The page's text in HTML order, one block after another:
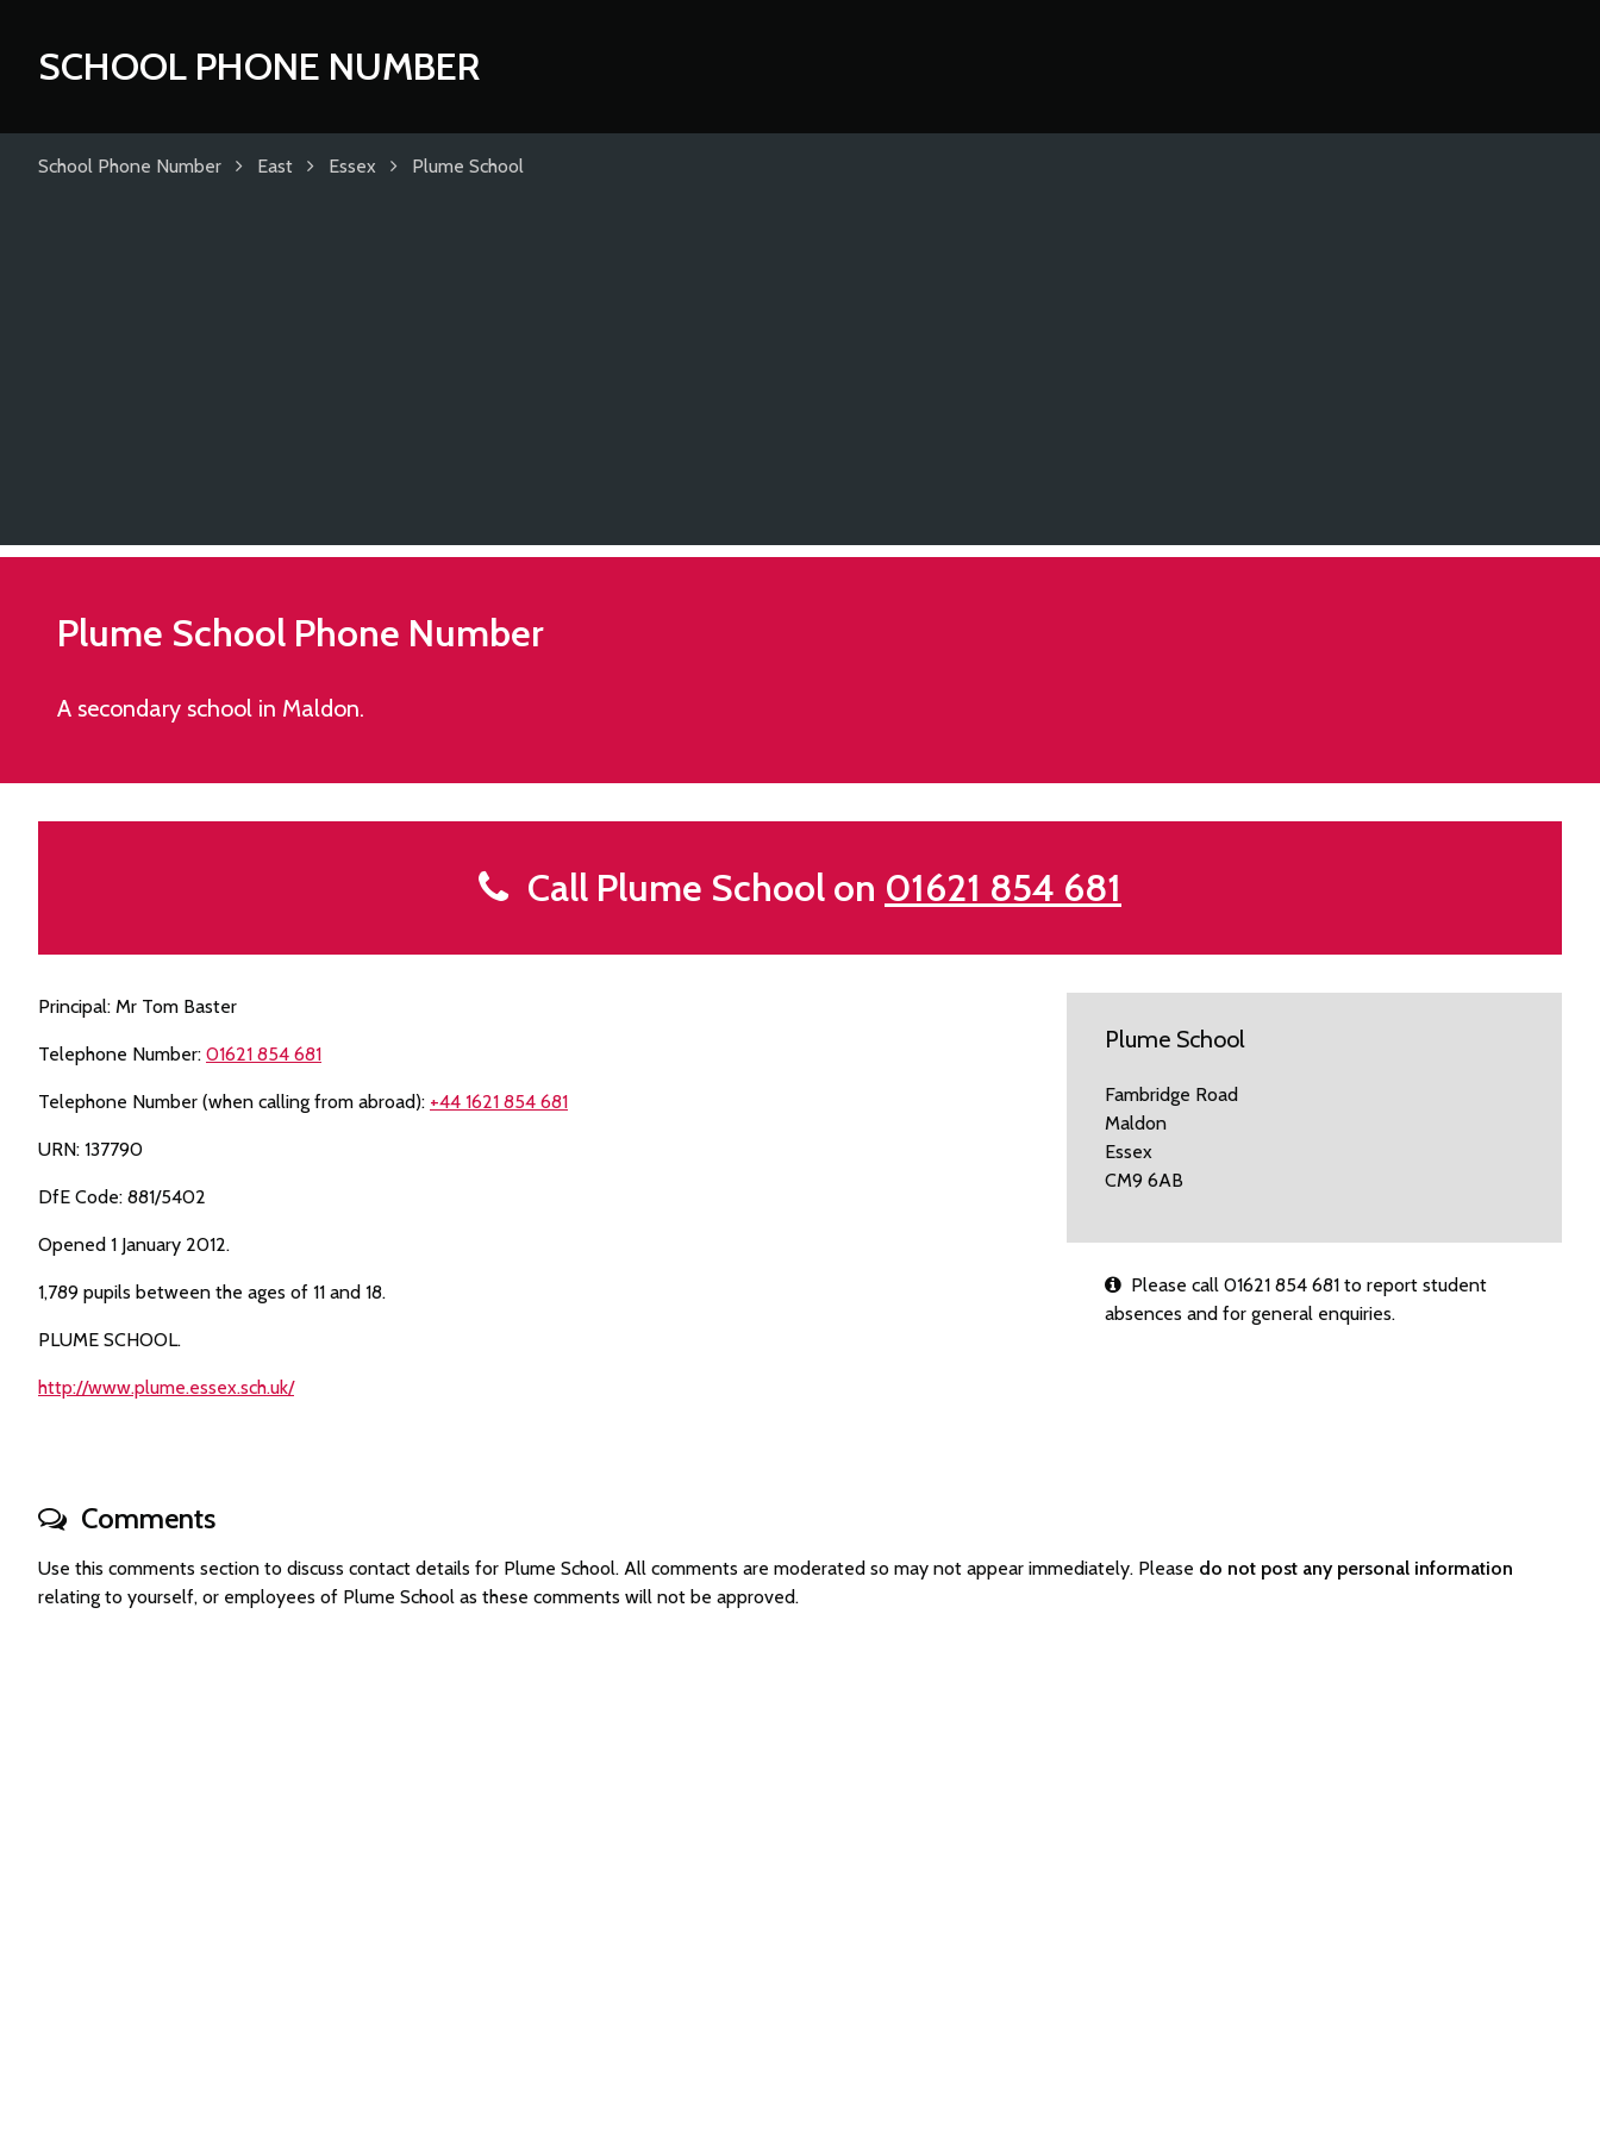
SCHOOL PHONE NUMBER
School Phone Number East Essex Plume School
Plume School Phone Number
A secondary school in Maldon.
Call Plume School on 01621 854 681
Principal: Mr Tom Baster
Telephone Number: 01621 854 681
Telephone Number (when calling from abroad): +44 1621 854 681
URN: 137790
DfE Code: 881/5402
Opened 1 January 2012.
1,789 pupils between the ages of 11 and 18.
PLUME SCHOOL.
http://www.plume.essex.sch.uk/
Plume School
Fambridge Road
Maldon
Essex
CM9 6AB
Please call 01621 854 681 to report student
absences and for general enquiries.
Comments
Use this comments section to discuss contact details for Plume School. All comments are moderated so may not appear immediately. Please do not post any personal information
relating to yourself, or employees of Plume School as these comments will not be approved.